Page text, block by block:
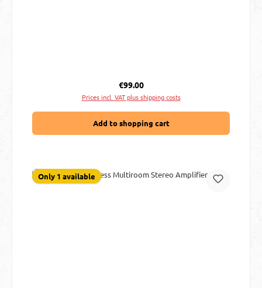
Regular price:
€99.00
Prices incl. VAT plus shipping costs
Add to shopping cart
Only 1 available